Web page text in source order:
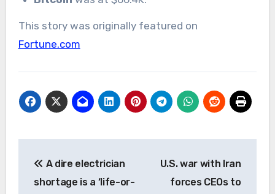
This story was originally featured on
Fortune.com
navigation
A dire electrician
shortage is a ‘life-or-
U.S. war with Iran
forces CEOs to